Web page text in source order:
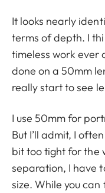
It looks nearly
terms of depth. I
timeless work ever
done on a 50mm
really start to see
I use 50mm for
But I’ll admit, I
bit too tight for the
separation, I have
size. While you